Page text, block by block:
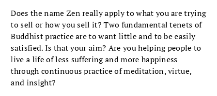
Does the name Zen really apply to what you are trying
to sell or how you sell it? Two fundamental tenets of
Buddhist practice are to want little and to be easily
satisfied. Is that your aim? Are you helping people to
live a life of less suffering and more happiness
through continuous practice of meditation, virtue,
and insight?